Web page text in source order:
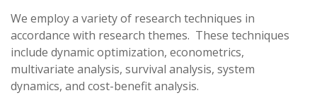
We employ a variety of research techniques in
accordance with research themes. These techniques
include dynamic optimization, econometrics,
multivariate analysis, survival analysis, system
dynamics, and cost-benefit analysis.